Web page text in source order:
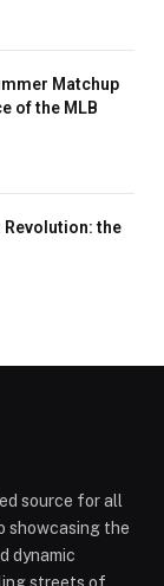
Matchup
of the MLB
the
source for all
showcasing the
dynamic